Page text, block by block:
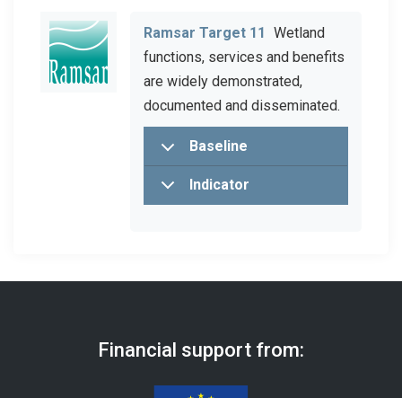
Ramsar Target 11 Wetland
functions, services and benefits
are widely demonstrated,
documented and disseminated.
Baseline
Indicator
Financial support from: